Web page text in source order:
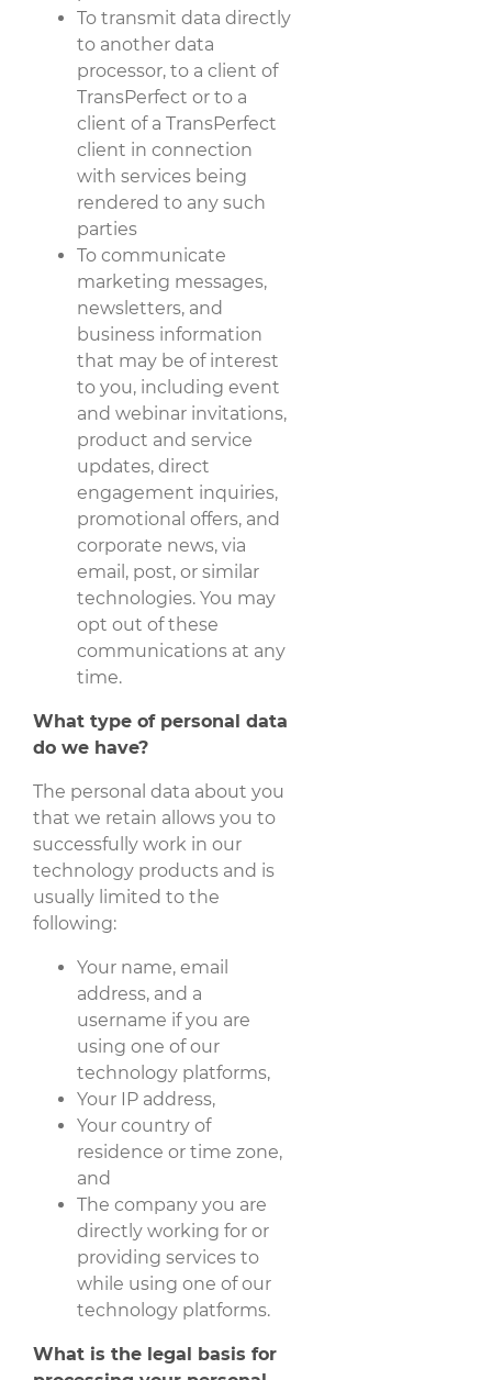
To transmit data directly
to another data
processor, to a client of
TransPerfect or to a
client of a TransPerfect
client in connection
with services being
rendered to any such
parties
To communicate
marketing messages,
newsletters, and
business information
that may be of interest
to you, including event
and webinar invitations,
product and service
updates, direct
engagement inquiries,
promotional offers, and
corporate news, via
email, post, or similar
technologies. You may
opt out of these
communications at any
time.
What type of personal data
do we have?
The personal data about you
that we retain allows you to
successfully work in our
technology products and is
usually limited to the
following:
Your name, email
address, and a
username if you are
using one of our
technology platforms,
Your IP address,
Your country of
residence or time zone,
and
The company you are
directly working for or
providing services to
while using one of our
technology platforms.
What is the legal basis for